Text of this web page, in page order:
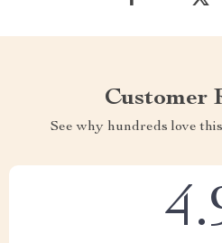
Customer
See why hundreds love